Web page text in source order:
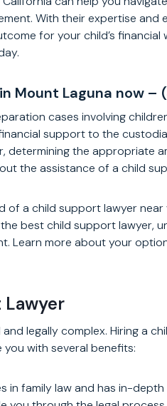
With their expertise and
for your child’s financial
Mount Laguna now –
cases involving
support to the
determining the appropriate
the assistance of a child
of a child support lawyer near
best child support lawyer,
Learn more about your
Lawyer
legally complex. Hiring a
with several benefits:
in family law and has in-